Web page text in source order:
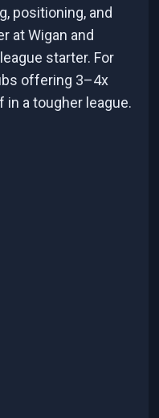
positioning, and
at Wigan and
starter. For
offering 3–4x
a tougher league.